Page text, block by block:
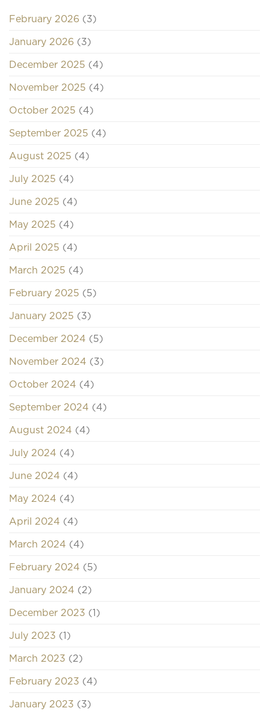
February 2026 (3)
January 2026 (3)
December 2025 (4)
November 2025 (4)
October 2025 (4)
September 2025 (4)
August 2025 (4)
July 2025 (4)
June 2025 (4)
May 2025 (4)
April 2025 (4)
March 2025 (4)
February 2025 (5)
January 2025 (3)
December 2024 (5)
November 2024 (3)
October 2024 (4)
September 2024 (4)
August 2024 (4)
July 2024 (4)
June 2024 (4)
May 2024 (4)
April 2024 (4)
March 2024 (4)
February 2024 (5)
January 2024 (2)
December 2023 (1)
July 2023 (1)
March 2023 (2)
February 2023 (4)
January 2023 (3)